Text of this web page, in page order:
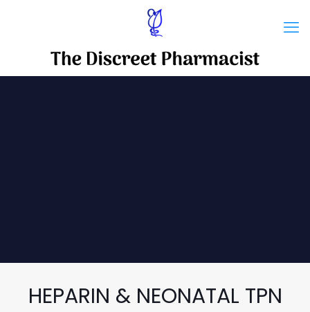
HEPARIN & NEONATAL TPN